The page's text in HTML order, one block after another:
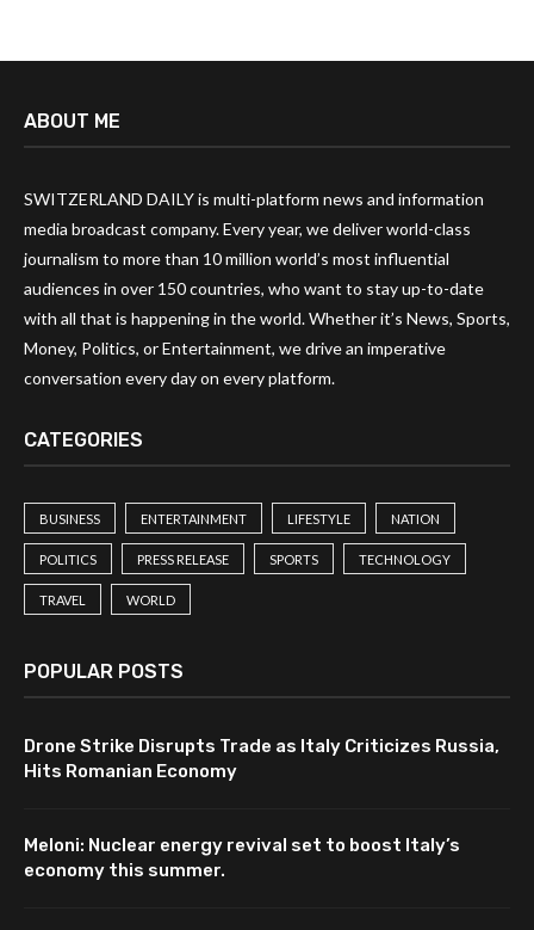
ABOUT ME
SWITZERLAND DAILY is multi-platform news and information
media broadcast company. Every year, we deliver world-class
journalism to more than 10 million world’s most influential
audiences in over 150 countries, who want to stay up-to-date
with all that is happening in the world. Whether it’s News, Sports,
Money, Politics, or Entertainment, we drive an imperative
conversation every day on every platform.
CATEGORIES
BUSINESS ENTERTAINMENT LIFESTYLE NATION
POLITICS PRESS RELEASE SPORTS TECHNOLOGY
TRAVEL WORLD
POPULAR POSTS
Drone Strike Disrupts Trade as Italy Criticizes Russia,
Hits Romanian Economy
Meloni: Nuclear energy revival set to boost Italy’s
economy this summer.